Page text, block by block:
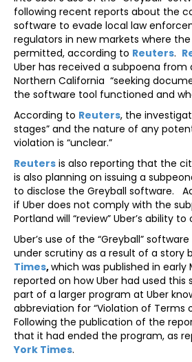
following recent reports about the
software to evade local law
regulators in new markets where
permitted, according to Reuters.
Uber has received a subpoena from
Northern California “seeking
the software tool functioned and
According to Reuters, the
stages” and the nature of any
violation is “unclear.”
Reuters is also reporting that the
is also planning on issuing a
to disclose the Greyball software.
if Uber does not comply with the
Portland will “review” Uber’s ability
Uber’s use of the “Greyball”
under scrutiny as a result of a story
Times,which was published in early
reported on how Uber had used this
part of a larger program at Uber
abbreviation for “Violation of Terms
Following the publication of the
that it had ended the program, as
York Times.